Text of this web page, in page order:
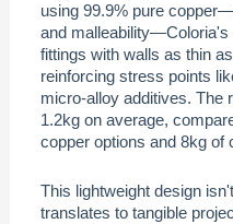
using 99.9% pure
and malleability—Coloria's
fittings with walls as thin
reinforcing stress points
micro-alloy additives. The
1.2kg on average,
copper options and 8kg of
This lightweight design
translates to tangible